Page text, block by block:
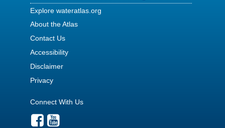
Explore wateratlas.org
About the Atlas
Contact Us
Accessibility
Disclaimer
Privacy
Connect With Us